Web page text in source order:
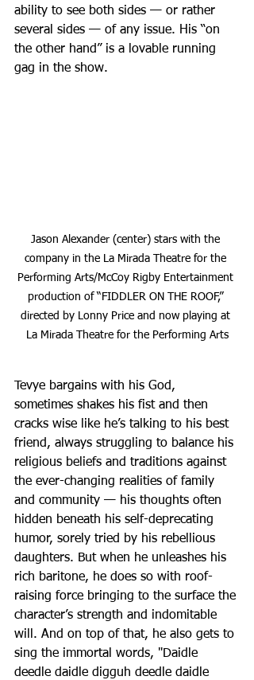
ability to see both sides — or rather
several sides — of any issue. His “on
the other hand” is a lovable running
gag in the show.
Jason Alexander (center) stars with the
company in the La Mirada Theatre for the
Performing Arts/McCoy Rigby Entertainment
production of “FIDDLER ON THE ROOF,”
directed by Lonny Price and now playing at
La Mirada Theatre for the Performing Arts
Tevye bargains with his God,
sometimes shakes his fist and then
cracks wise like he’s talking to his best
friend, always struggling to balance his
religious beliefs and traditions against
the ever-changing realities of family
and community — his thoughts often
hidden beneath his self-deprecating
humor, sorely tried by his rebellious
daughters. But when he unleashes his
rich baritone, he does so with roof-
raising force bringing to the surface the
character’s strength and indomitable
will. And on top of that, he also gets to
sing the immortal words, "Daidle
deedle daidle digguh deedle daidle